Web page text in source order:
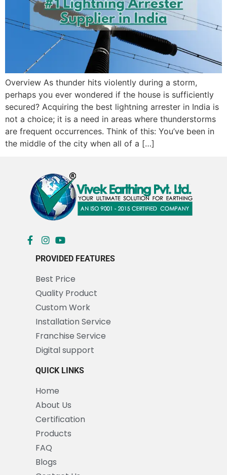
Overview As thunder hits violently during a storm,
perhaps you ever wondered if the house is sufficiently
secured? Acquiring the best lightning arrester in India is
not a choice; it is a need in areas where thunderstorms
are frequent occurrences. Think of this: You’ve been in
the middle of the city when all of a […]
PROVIDED FEATURES
Best Price
Quality Product
Custom Work
Installation Service
Franchise Service
Digital support
QUICK LINKS
Home
About Us
Certification
Products
FAQ
Blogs